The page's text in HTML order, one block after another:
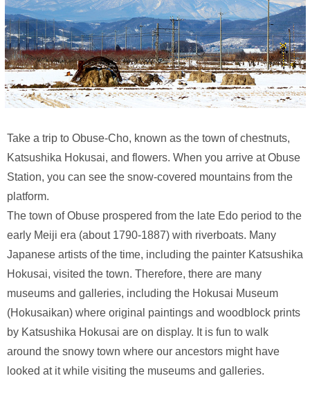
Take a trip to Obuse-Cho, known as the town of chestnuts,
Katsushika Hokusai, and flowers. When you arrive at Obuse
Station, you can see the snow-covered mountains from the
platform.
The town of Obuse prospered from the late Edo period to the
early Meiji era (about 1790-1887) with riverboats. Many
Japanese artists of the time, including the painter Katsushika
Hokusai, visited the town. Therefore, there are many
museums and galleries, including the Hokusai Museum
(Hokusaikan) where original paintings and woodblock prints
by Katsushika Hokusai are on display. It is fun to walk
around the snowy town where our ancestors might have
looked at it while visiting the museums and galleries.